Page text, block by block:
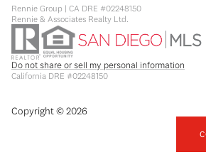
Rennie Group | CA DRE #02248150
Rennie & Associates Realty Ltd.
Do not share or sell my personal information
California DRE #02248150
Copyright ©2026